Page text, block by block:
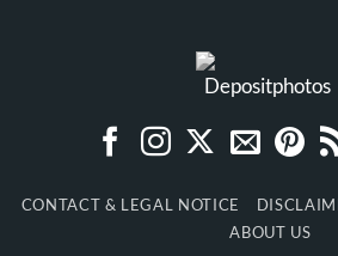
CONTACT & LEGAL NOTICE
ABOUT US